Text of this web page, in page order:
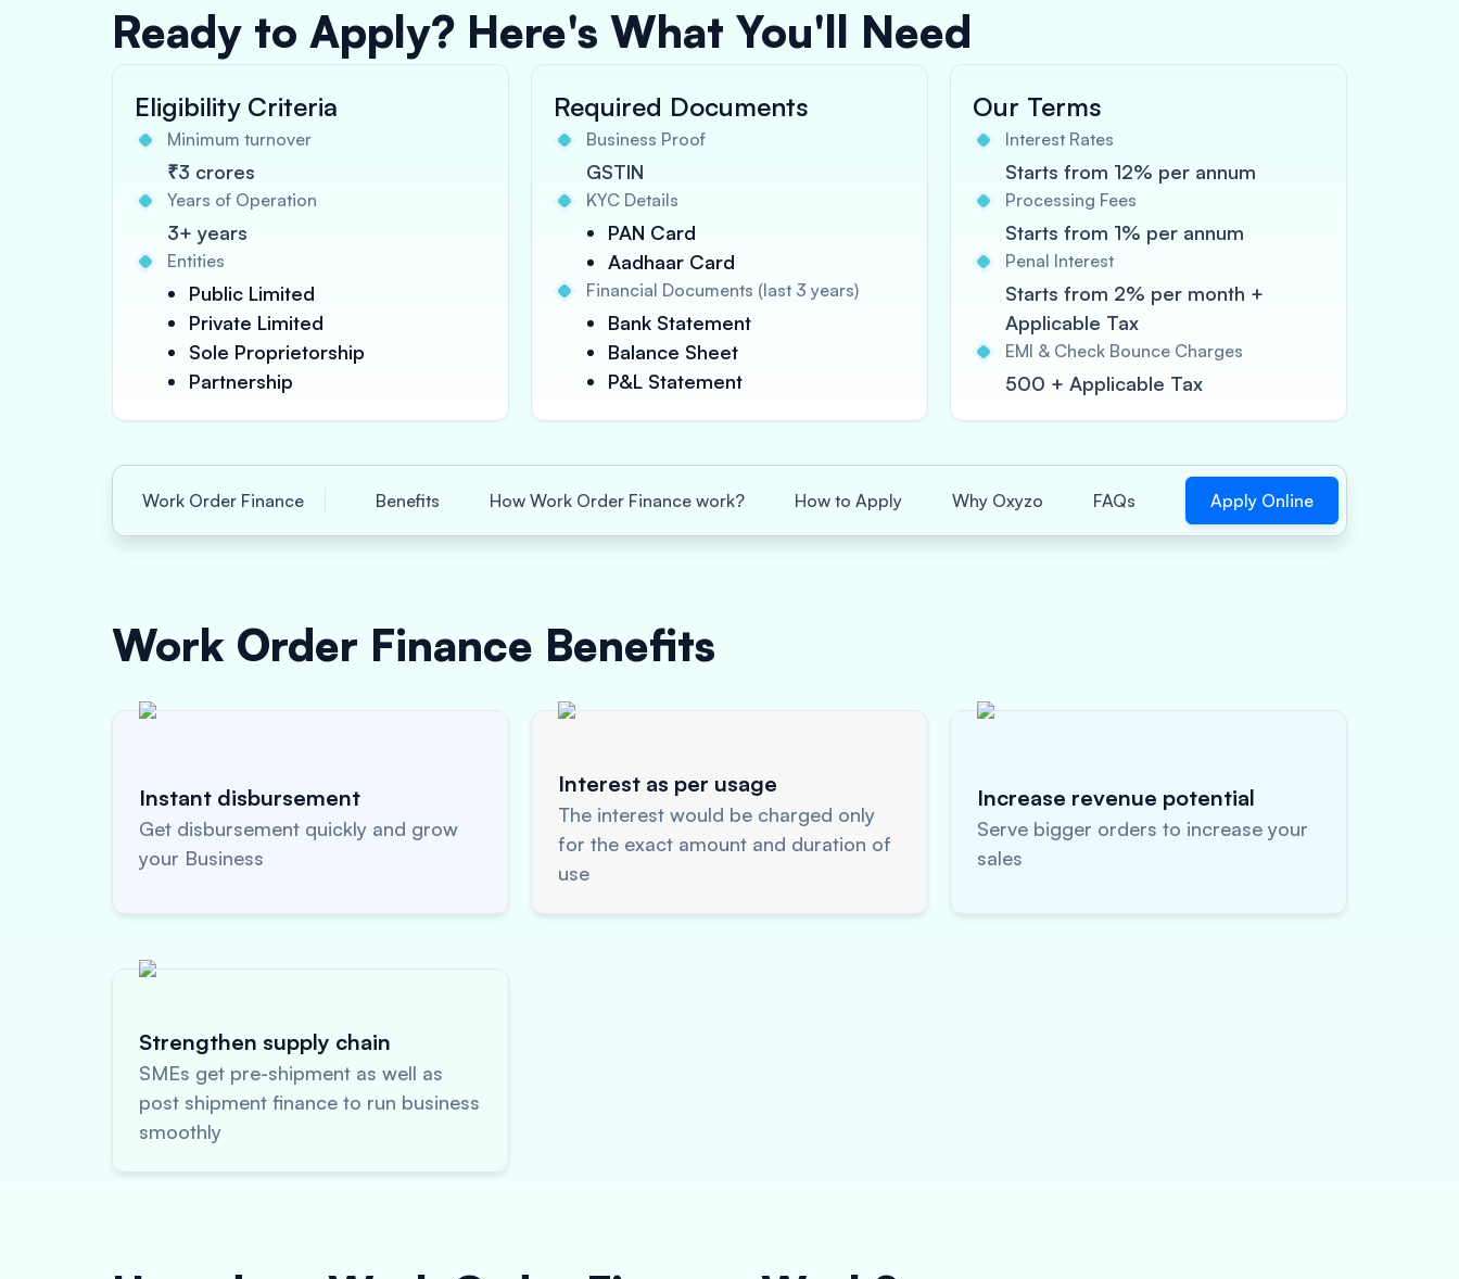
Ready to Apply? Here's What You'll Need
Eligibility Criteria
Minimum turnover
₹3 crores
Years of Operation
3+ years
Entities
Public Limited
Private Limited
Sole Proprietorship
Partnership
Required Documents
Business Proof
GSTIN
KYC Details
PAN Card
Aadhaar Card
Financial Documents (last 3 years)
Bank Statement
Balance Sheet
P&L Statement
Our Terms
Interest Rates
Starts from 12% per annum
Processing Fees
Starts from 1% per annum
Penal Interest
Starts from 2% per month +
Applicable Tax
EMI & Check Bounce Charges
500 + Applicable Tax
Work Order Finance Benefits How Work Order Finance work? How to Apply Why Oxyzo FAQs Apply Online
Work Order Finance Benefits
Instant disbursement
Get disbursement quickly and grow
your Business
Interest as per usage
The interest would be charged only
for the exact amount and duration of
use
Increase revenue potential
Serve bigger orders to increase your
sales
Strengthen supply chain
SMEs get pre-shipment as well as
post shipment finance to run business
smoothly